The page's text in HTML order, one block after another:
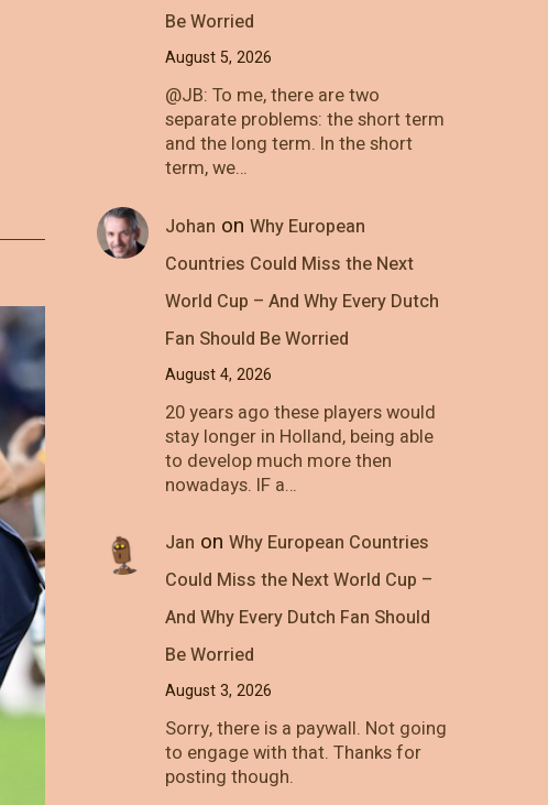
Be Worried
August 5, 2026
@JB: To me, there are two
separate problems: the short term
and the long term. In the short
term, we…
Johan on Why European
Countries Could Miss the Next
World Cup – And Why Every Dutch
Fan Should Be Worried
August 4, 2026
20 years ago these players would
stay longer in Holland, being able
to develop much more then
nowadays. IF a…
Jan on Why European Countries
Could Miss the Next World Cup –
And Why Every Dutch Fan Should
Be Worried
August 3, 2026
Sorry, there is a paywall. Not going
to engage with that. Thanks for
posting though.